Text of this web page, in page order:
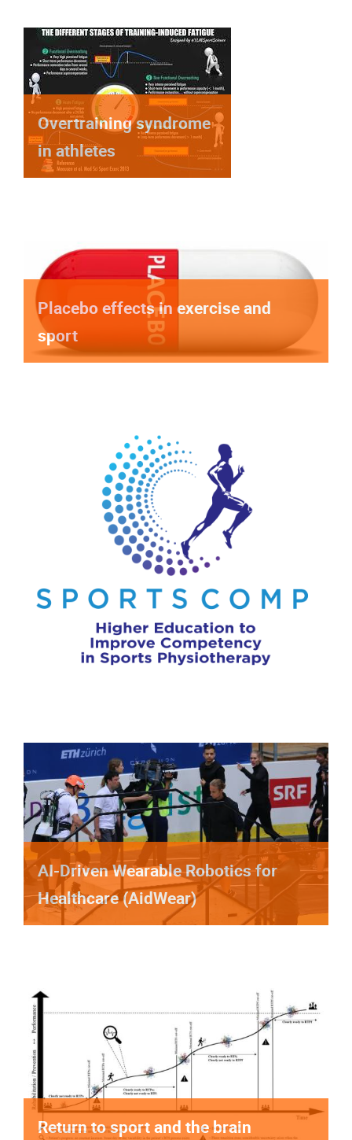
Overtraining syndrome
in athletes
Placebo effects in exercise and
sport
AI-Driven Wearable Robotics for
Healthcare (AidWear)
Return to sport and the brain